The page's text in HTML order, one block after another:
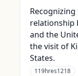
relationship
and the
the visit of
States.
119hres1218